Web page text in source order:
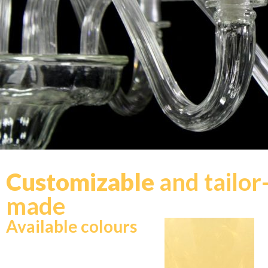
Customizable and
made
Available colours